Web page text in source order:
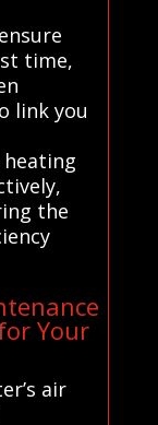
time,
link you
the
Your
air